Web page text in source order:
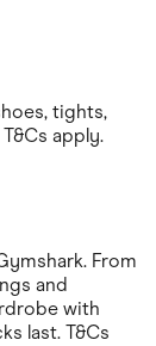
tights,
apply.
From
and
with
last. T&Cs